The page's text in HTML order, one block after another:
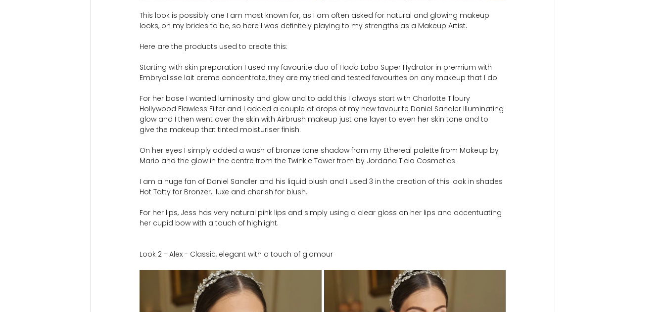
This look is possibly one I am most known for, as I am often asked for natural and glowing makeup
looks, on my brides to be, so here I was definitely playing to my strengths as a Makeup Artist.
Here are the products used to create this:
Starting with skin preparation I used my favourite duo of Hada Labo Super Hydrator in premium with
Embryolisse lait creme concentrate, they are my tried and tested favourites on any makeup that I do.
For her base I wanted luminosity and glow and to add this I always start with Charlotte Tilbury
Hollywood Flawless Filter and I added a couple of drops of my new favourite Daniel Sandler Illuminating
glow and I then went over the skin with Airbrush makeup just one layer to even her skin tone and to
give the makeup that tinted moisturiser finish.
On her eyes I simply added a wash of bronze tone shadow from my Ethereal palette from Makeup by
Mario and the glow in the centre from the Twinkle Tower from by Jordana Ticia Cosmetics.
I am a huge fan of Daniel Sandler and his liquid blush and I used 3 in the creation of this look in shades
Hot Totty for Bronzer,  luxe and cherish for blush.
For her lips, Jess has very natural pink lips and simply using a clear gloss on her lips and accentuating
her cupid bow with a touch of highlight.
Look 2 - Alex - Classic, elegant with a touch of glamour